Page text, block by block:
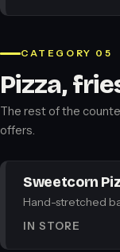
CATEGORY 05
Pizza,
The rest of the
offers.
Sweetcorn
Hand-stretched
IN STORE